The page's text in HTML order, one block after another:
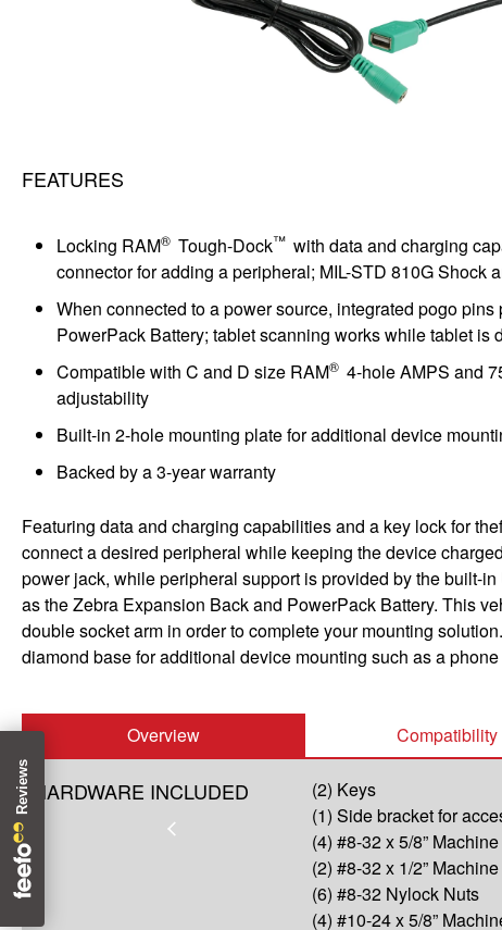
FEATURES
Locking RAM® Tough-Dock™ with data and charging
connector for adding a peripheral; MIL-STD 810G Shock
When connected to a power source, integrated pogo
PowerPack Battery; tablet scanning works while tablet is
Compatible with C and D size RAM® 4-hole AMPS and
adjustability
Built-in 2-hole mounting plate for additional device
Backed by a 3-year warranty
Featuring data and charging capabilities and a key lock for
connect a desired peripheral while keeping the device
power jack, while peripheral support is provided by the built-
as the Zebra Expansion Back and PowerPack Battery. This
double socket arm in order to complete your mounting
diamond base for additional device mounting such as a
Overview Compatibility
HARDWARE INCLUDED
(2) Keys
(1) Side bracket for
(4) #8-32 x 5/8”
(2) #8-32 x 1/2”
(6) #8-32 Nylock Nuts
(4) #10-24 x 5/8”